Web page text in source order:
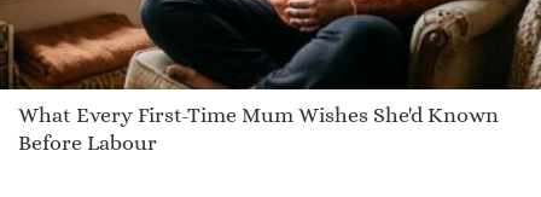
Brynn
Leigha
Ezra
What Every First-Time Mum Wishes She'd Known
Before Labour